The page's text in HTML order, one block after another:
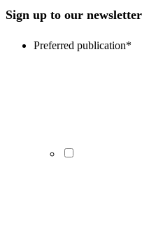
Sign up to our newsletter
Preferred publication*